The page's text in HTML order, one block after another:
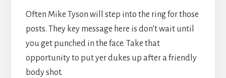
Often Mike Tyson will step into the ring for those
posts. They key message here is don’t wait until
you get punched in the face. Take that
opportunity to put yer dukes up after a friendly
body shot.